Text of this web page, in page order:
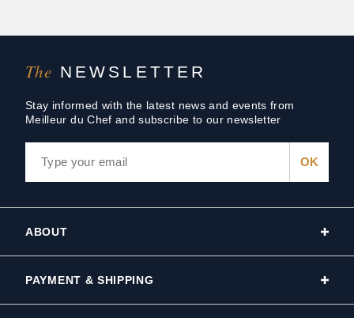
The NEWSLETTER
Stay informed with the latest news and events from
Meilleur du Chef and subscribe to our newsletter
ABOUT
PAYMENT & SHIPPING